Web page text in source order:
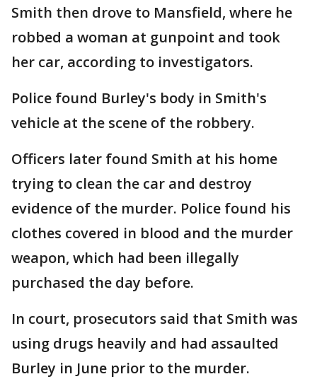
Smith then drove to Mansfield, where he
robbed a woman at gunpoint and took
her car, according to investigators.
Police found Burley's body in Smith's
vehicle at the scene of the robbery.
Officers later found Smith at his home
trying to clean the car and destroy
evidence of the murder. Police found his
clothes covered in blood and the murder
weapon, which had been illegally
purchased the day before.
In court, prosecutors said that Smith was
using drugs heavily and had assaulted
Burley in June prior to the murder.